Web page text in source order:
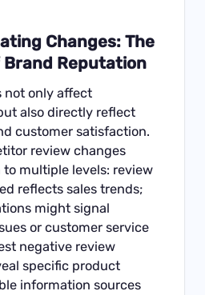
Changes: The
Reputation
not only affect
also directly reflect
customer satisfaction.
review changes
multiple levels: review
reflects sales trends;
might signal
or customer service
negative review
specific product
information sources